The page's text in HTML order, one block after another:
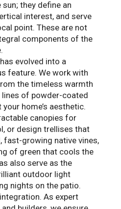
they define an
interest, and serve
point. These are not
components of the
evolved into a
feature. We work with
the timeless warmth
of powder-coated
home’s aesthetic.
canopies for
or design trellises that
fast-growing native vines,
of green that cools the
also serve as the
outdoor light
nights on the patio.
As expert